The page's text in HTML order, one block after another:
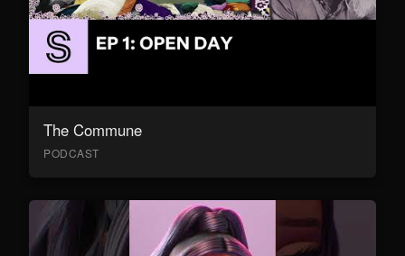
The Commune
PODCAST